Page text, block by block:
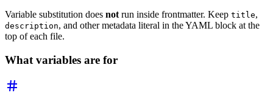
Variable substitution does not run inside frontmatter. Keep title,
description, and other metadata literal in the YAML block at the
top of each file.
What variables are for